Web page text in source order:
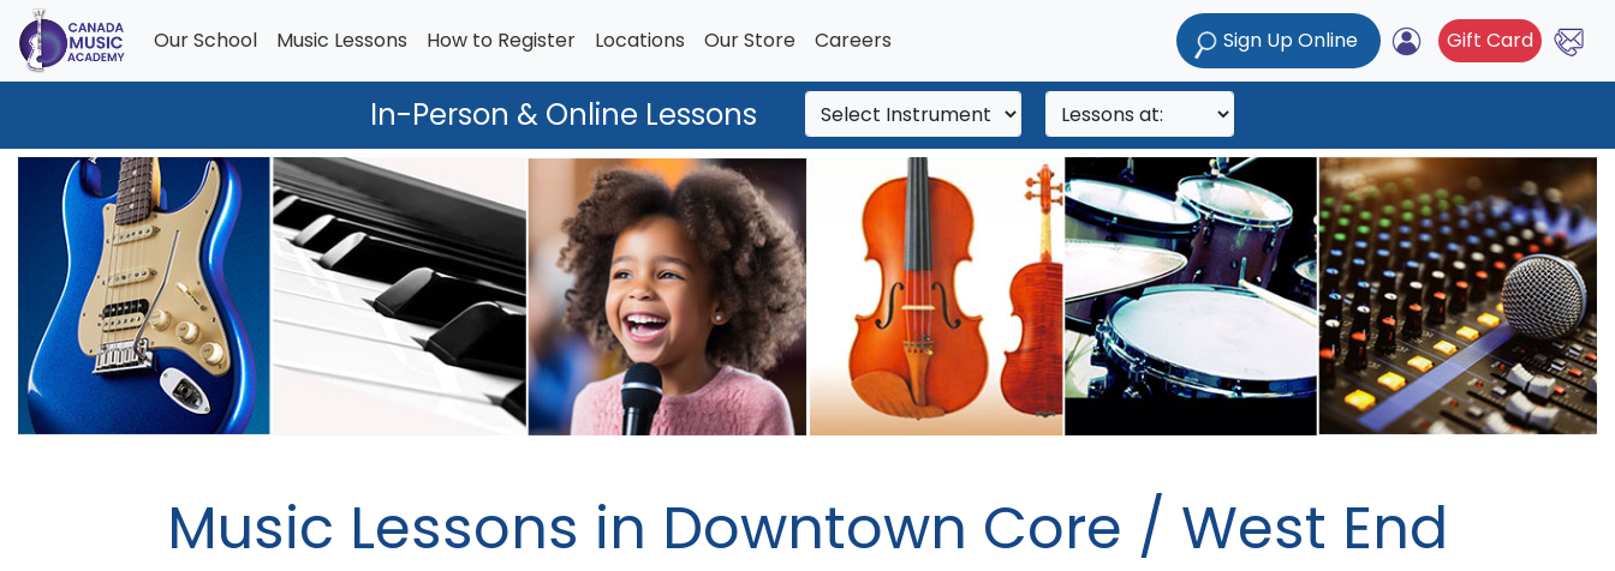
Our School Music Lessons How to Register Locations Our Store Careers Sign Up Online Gift Card
In-Person & Online Lessons
Music Lessons in Downtown Core / West End